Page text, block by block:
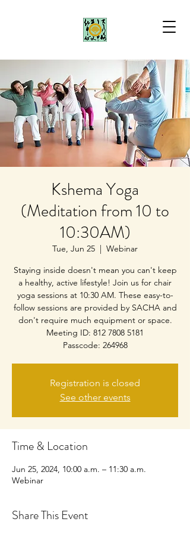
Kshema Yoga
(Meditation from 10 to
10:30AM)
Tue, Jun 25
  |
Webinar
Staying inside doesn't mean you can't keep
a healthy, active lifestyle! Join us for chair
yoga sessions at 10:30 AM. These easy-to-
follow sessions are provided by SACHA and
don't require much equipment or space.
Meeting ID: 812 7808 5181
Passcode: 264968
Registration is closed
See other events
Time & Location
Jun 25, 2024, 10:00 a.m. – 11:30 a.m.
Webinar
Share This Event